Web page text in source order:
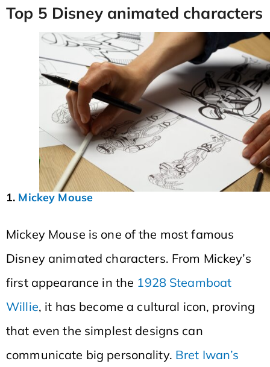
Top 5 Disney animated characters
1. Mickey Mouse
Mickey Mouse is one of the most famous
Disney animated characters. From Mickey’s
first appearance in the 1928 Steamboat
Willie, it has become a cultural icon, proving
that even the simplest designs can
communicate big personality. Bret Iwan’s